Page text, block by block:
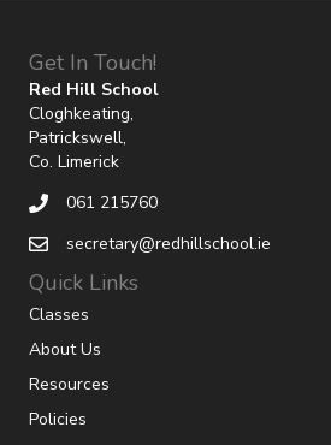
Get In Touch!
Red Hill School
Cloghkeating,
Patrickswell,
Co. Limerick
061 215760
secretary@redhillschool.ie
Quick Links
Classes
About Us
Resources
Policies